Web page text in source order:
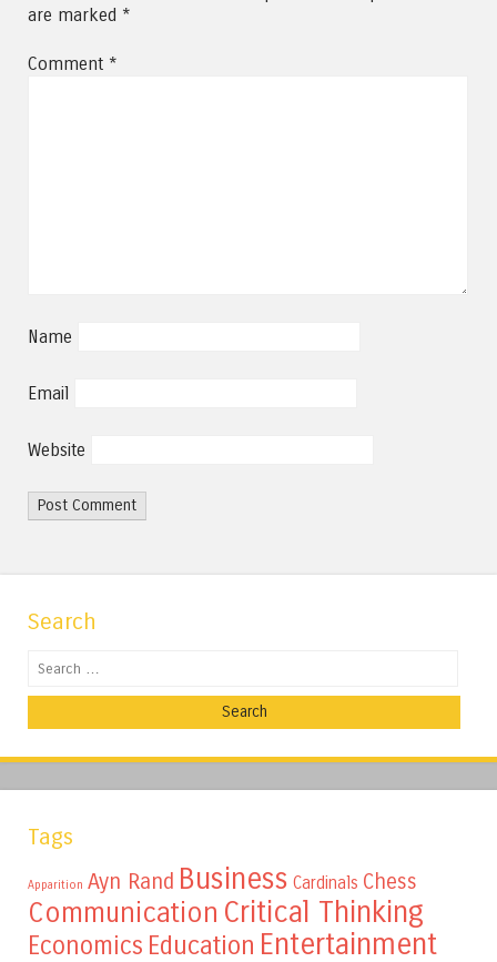
are marked *
Comment *
Name
Email
Website
Search
Search
Tags
Apparition Ayn Rand Business Cardinals Chess
Communication Critical Thinking
Economics Education Entertainment